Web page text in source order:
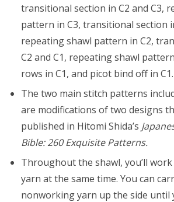
transitional section in C2 and C3,
pattern in C3, transitional section
repeating shawl pattern in C2,
C2 and C1, repeating shawl
rows in C1, and picot bind off in C1.
The two main stitch patterns
are modifications of two designs
published in Hitomi Shida’s
Bible: 260 Exquisite Patterns.
Throughout the shawl, you’ll
yarn at the same time. You can
nonworking yarn up the side until